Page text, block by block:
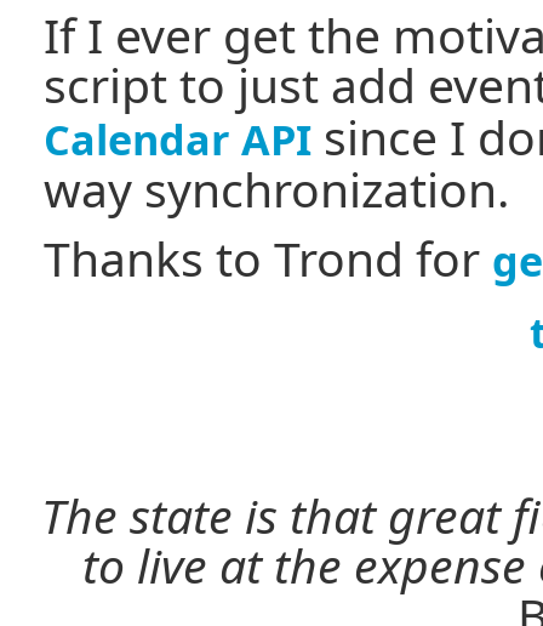
If I ever get the
script to just add
Calendar API since I
way synchronization.
Thanks to Trond for
The state is that great
to live at the expense